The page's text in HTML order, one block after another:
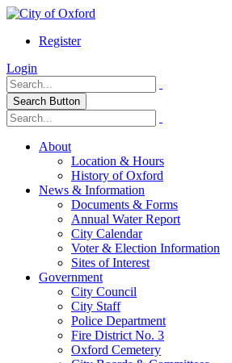
Register
Login
Search Button
About
Location & Hours
History of Oxford
News & Information
Documents & Forms
Annual Water Report
City Calendar
Voter & Election Information
Sites of Interest
Government
City Council
City Staff
Police Department
Fire District No. 3
Oxford Cemetery